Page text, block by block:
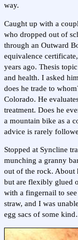
way.
Caught up with a
who dropped out of
through an Outward
equivalence
years ago. Thesis
and health. I asked
does he trade to
Colorado. He
treatment. Does he
a mountain bike as a
advice is rarely
Stopped at Syncline
munching a granny
out of the rock. About
but are flexibly glued
with a fingernail to
straw, and I was
egg sacs of some